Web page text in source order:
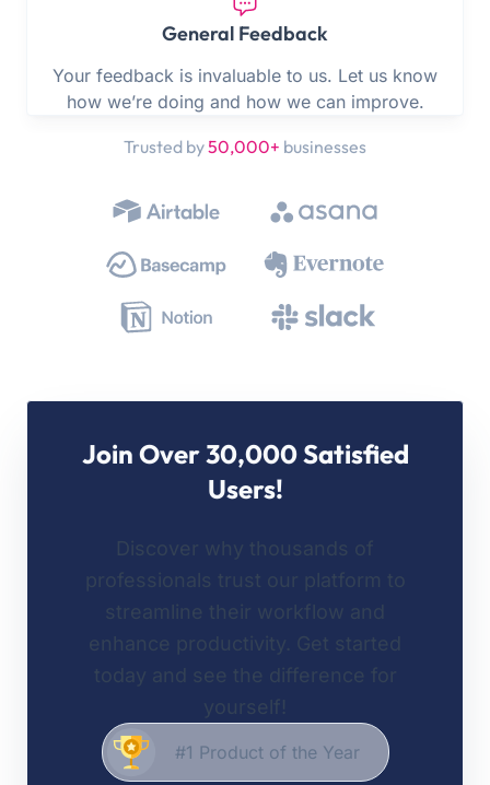
General Feedback
Your feedback is invaluable to us. Let us know
how we’re doing and how we can improve.
Trusted by50,000+ businesses
Join Over 30,000 Satisfied
Users!
#1 Product of the Year